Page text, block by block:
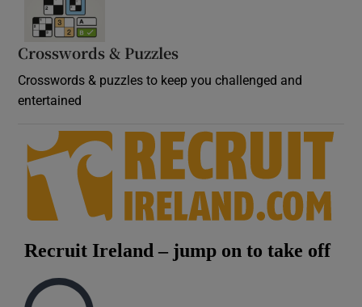
Crosswords & Puzzles
Crosswords & puzzles to keep you challenged and
entertained